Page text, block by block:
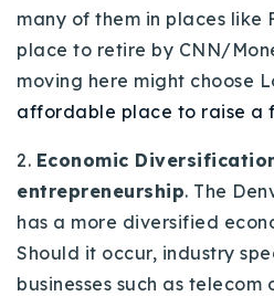
many of them in places like
place to retire by CNN/
moving here might choose
affordable place to raise a
2. Economic
entrepreneurship. The
has a more diversified
Should it occur, industry
businesses such as